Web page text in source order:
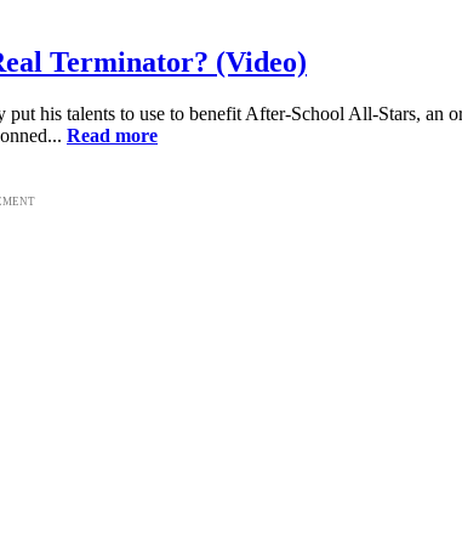
Terminator? (Video)
his talents to use to benefit After-School All-Stars, an
Read more